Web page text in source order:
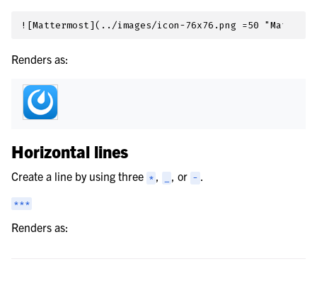
Renders as:
Horizontal lines
Create a line by using three * , , or - .
***
Renders as: